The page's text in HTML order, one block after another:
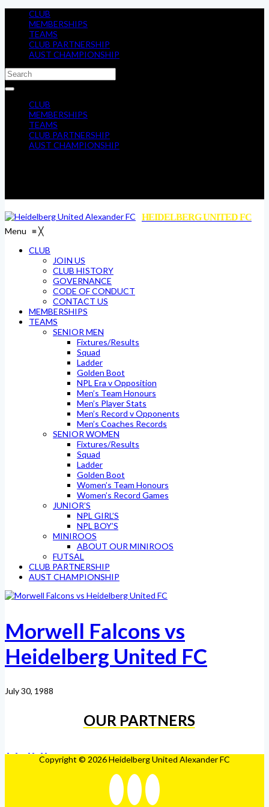
CLUB
MEMBERSHIPS
TEAMS
CLUB PARTNERSHIP
AUST CHAMPIONSHIP
CLUB
MEMBERSHIPS
TEAMS
CLUB PARTNERSHIP
AUST CHAMPIONSHIP
HEIDELBERG UNITED FC
Menu ≡╳
CLUB
JOIN US
CLUB HISTORY
GOVERNANCE
CODE OF CONDUCT
CONTACT US
MEMBERSHIPS
TEAMS
SENIOR MEN
Fixtures/Results
Squad
Ladder
Golden Boot
NPL Era v Opposition
Men’s Team Honours
Men’s Player Stats
Men’s Record v Opponents
Men’s Coaches Records
SENIOR WOMEN
Fixtures/Results
Squad
Ladder
Golden Boot
Women’s Team Honours
Women’s Record Games
JUNIOR’S
NPL GIRL’S
NPL BOY’S
MINIROOS
ABOUT OUR MINIROOS
FUTSAL
CLUB PARTNERSHIP
AUST CHAMPIONSHIP
Morwell Falcons vs
Heidelberg United FC
July 30, 1988
OUR PARTNERS
Copyright © 2026 Heidelberg United Alexander FC